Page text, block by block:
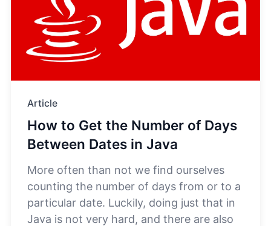
Article
How to Get the Number of Days
Between Dates in Java
More often than not we find ourselves
counting the number of days from or to a
particular date. Luckily, doing just that in
Java is not very hard, and there are also